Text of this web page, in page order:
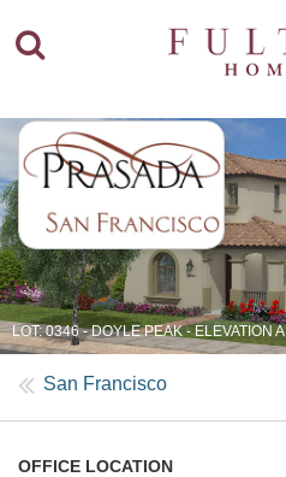
LOT: 0346 - DOYLE PEAK - ELEVATION A
San Francisco
OFFICE LOCATION